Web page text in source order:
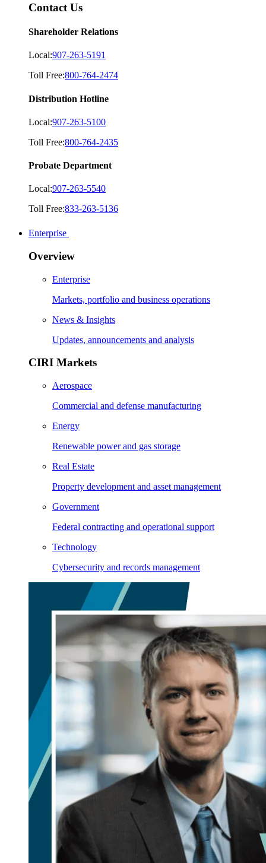
Contact Us
Shareholder Relations
Local:907-263-5191
Toll Free:800-764-2474
Distribution Hotline
Local:907-263-5100
Toll Free:800-764-2435
Probate Department
Local:907-263-5540
Toll Free:833-263-5136
Enterprise
Overview
Enterprise
Markets, portfolio and business operations
News & Insights
Updates, announcements and analysis
CIRI Markets
Aerospace
Commercial and defense manufacturing
Energy
Renewable power and gas storage
Real Estate
Property development and asset management
Government
Federal contracting and operational support
Technology
Cybersecurity and records management